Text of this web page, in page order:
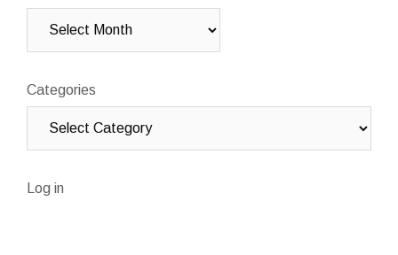
Categories
Log in